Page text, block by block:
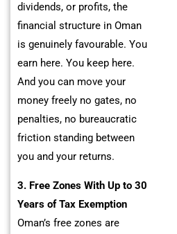
dividends, or profits, the
financial structure in Oman
is genuinely favourable. You
earn here. You keep here.
And you can move your
money freely no gates, no
penalties, no bureaucratic
friction standing between
you and your returns.
3. Free Zones With Up to 30
Years of Tax Exemption
Oman’s free zones are